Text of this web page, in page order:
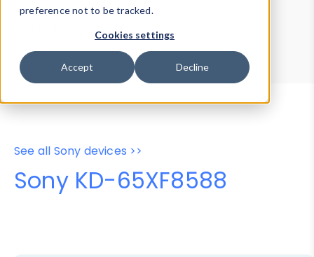
preference not to be tracked.
Cookies settings
Accept Decline
Device Browser
Data Explorer
Properties
User-Agent Tester
See all Sony devices >>
Sony KD-65XF8588